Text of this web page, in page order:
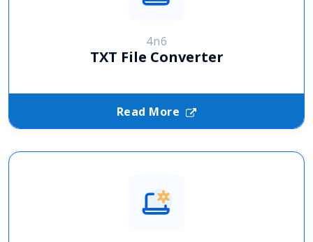
4n6
TXT File Converter
Read More